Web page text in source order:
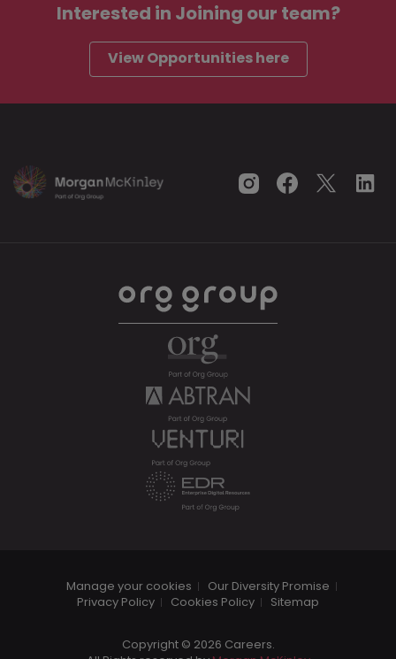
Interested in Joining our team?
View Opportunities here
Manage your cookies
Our Diversity Promise
Privacy Policy
Cookies Policy Sitemap
Copyright © 2026 Careers.